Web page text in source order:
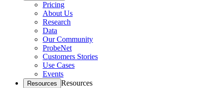
Pricing
About Us
Research
Data
Our Community
ProbeNet
Customers Stories
Use Cases
Events
Resources Resources